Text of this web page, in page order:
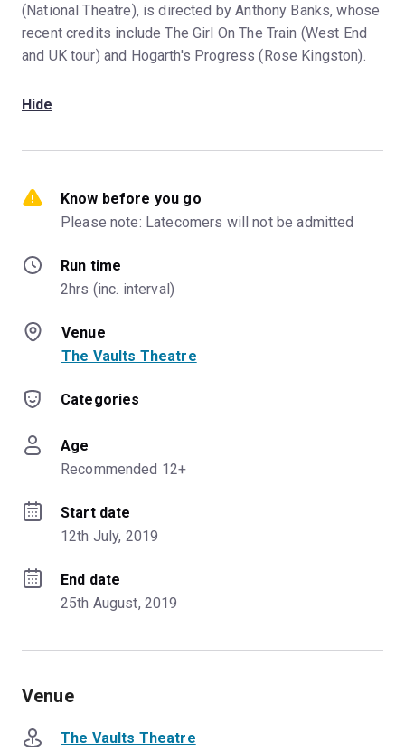
(National Theatre), is directed by Anthony Banks, whose
recent credits include The Girl On The Train (West End
and UK tour) and Hogarth's Progress (Rose Kingston).
Hide
Know before you go
Please note: Latecomers will not be admitted
Run time
2hrs (inc. interval)
Venue
The Vaults Theatre
Categories
Age
Recommended 12+
Start date
12th July, 2019
End date
25th August, 2019
Venue
The Vaults Theatre